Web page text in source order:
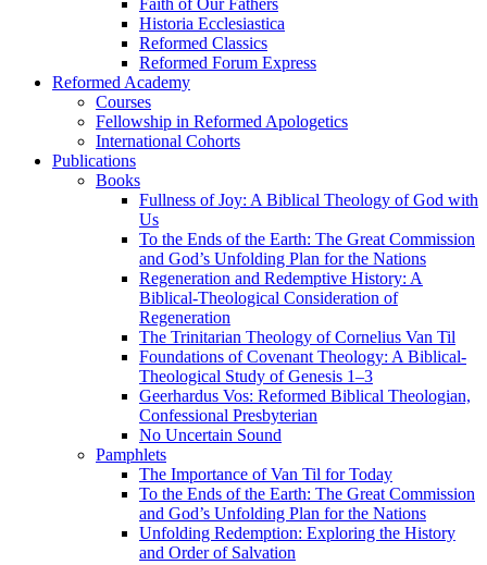
Faith of Our Fathers
Historia Ecclesiastica
Reformed Classics
Reformed Forum Express
Reformed Academy
Courses
Fellowship in Reformed Apologetics
International Cohorts
Publications
Books
Fullness of Joy: A Biblical Theology of God with
Us
To the Ends of the Earth: The Great Commission
and God’s Unfolding Plan for the Nations
Regeneration and Redemptive History: A
Biblical-Theological Consideration of
Regeneration
The Trinitarian Theology of Cornelius Van Til
Foundations of Covenant Theology: A Biblical-
Theological Study of Genesis 1–3
Geerhardus Vos: Reformed Biblical Theologian,
Confessional Presbyterian
No Uncertain Sound
Pamphlets
The Importance of Van Til for Today
To the Ends of the Earth: The Great Commission
and God’s Unfolding Plan for the Nations
Unfolding Redemption: Exploring the History
and Order of Salvation